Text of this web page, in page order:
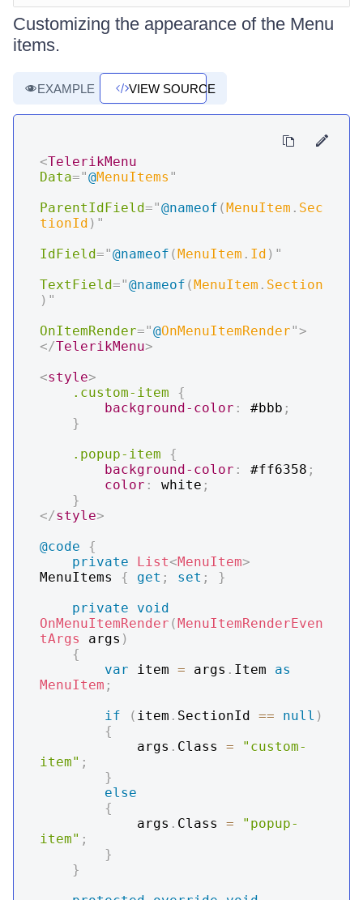
Customizing the appearance of the Menu
items.
EXAMPLE VIEW SOURCE
<TelerikMenu
Data="@MenuItems "
ParentIdField="@nameof (MenuItem . Sec
tionId ) "
IdField="@nameof (MenuItem . Id ) "
TextField="@nameof (MenuItem . Section
) "
OnItemRender="@OnMenuItemRender">
</TelerikMenu>
<style>
.custom-item
{
background-color : #bbb ;
}
.popup-item
{
background-color : #ff6358 ;
color : white ;
}
</style>
@code
{
private
List<MenuItem>
MenuItems { get ; set ;
}
private
void
OnMenuItemRender (MenuItemRenderEven
tArgs
args )
{
var item = args . Item as
MenuItem ;
if
( item . SectionId == null )
{
            args
. Class =
"custom-
item" ;
}
else
{
            args
. Class =
"popup-
item" ;
}
}